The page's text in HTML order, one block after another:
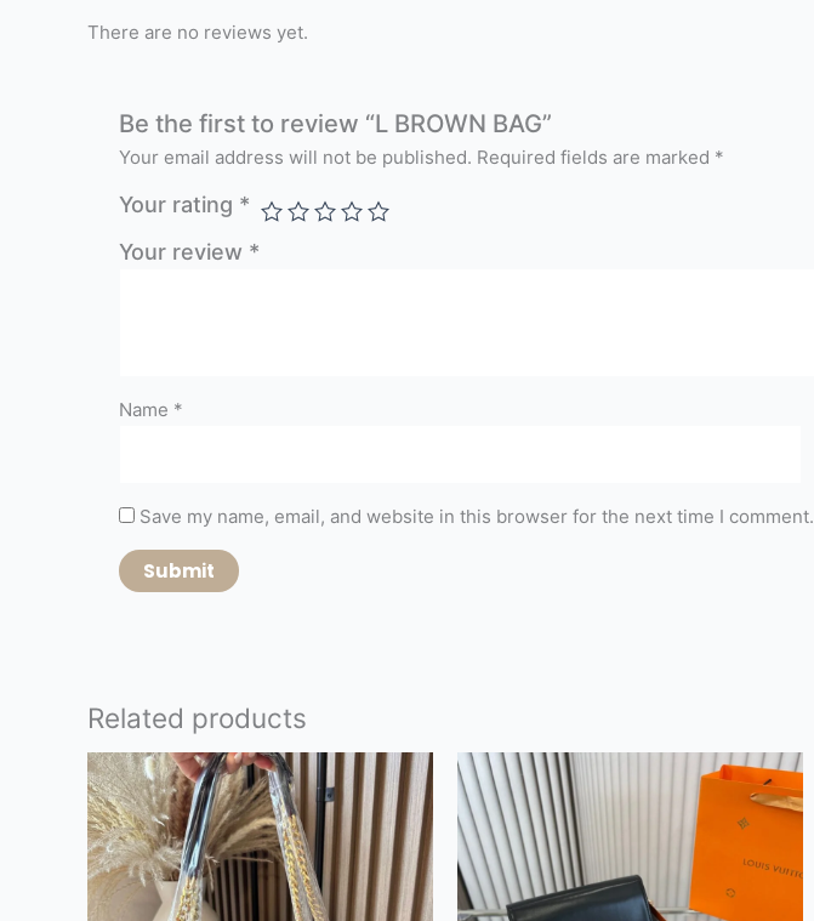
There are no reviews yet.
Be the first to review “L BROWN BAG”
Your email address will not be published. Required fields are marked *
Your rating *
Your review *
Name *
Save my name, email, and website in this browser for the next time I comment.
Related products